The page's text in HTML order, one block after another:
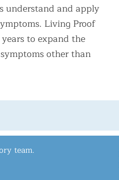
understand and apply
Living Proof
to expand the
other than
team.